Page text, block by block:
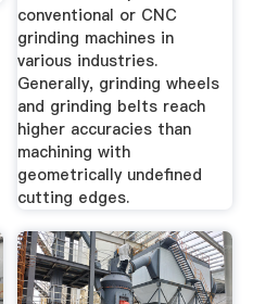
conventional or CNC
grinding machines in
various industries.
Generally, grinding wheels
and grinding belts reach
higher accuracies than
machining with
geometrically undefined
cutting edges.